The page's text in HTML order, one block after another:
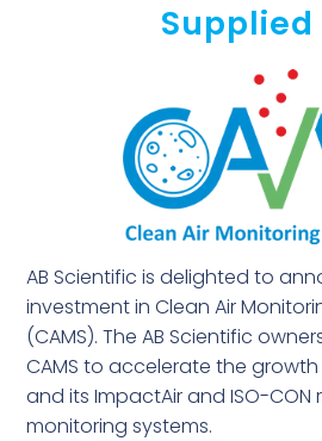
Supplied
AB Scientific is delighted to
investment in Clean Air
(CAMS). The AB Scientific
CAMS to accelerate the
and its ImpactAir and ISO-CON
monitoring systems.